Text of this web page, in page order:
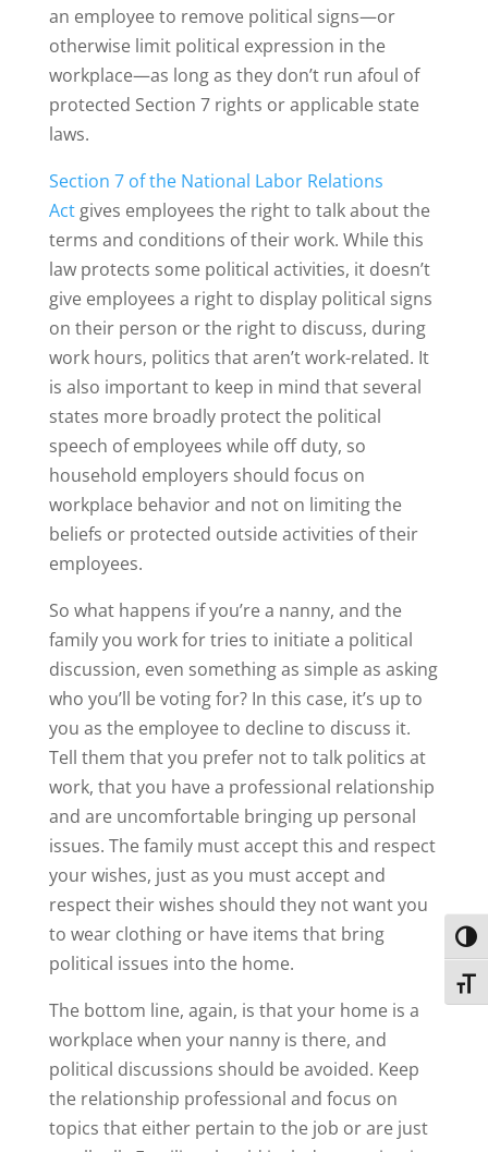
an employee to remove political signs—or
otherwise limit political expression in the
workplace—as long as they don’t run afoul of
protected Section 7 rights or applicable state
laws.
Section 7 of the National Labor Relations
Actgives employees the right to talk about the
terms and conditions of their work. While this
law protects some political activities, it doesn’t
give employees a right to display political signs
on their person or the right to discuss, during
work hours, politics that aren’t work-related. It
is also important to keep in mind that several
states more broadly protect the political
speech of employees while off duty, so
household employers should focus on
workplace behavior and not on limiting the
beliefs or protected outside activities of their
employees.
So what happens if you’re a nanny, and the
family you work for tries to initiate a political
discussion, even something as simple as asking
who you’ll be voting for? In this case, it’s up to
you as the employee to decline to discuss it.
Tell them that you prefer not to talk politics at
work, that you have a professional relationship
and are uncomfortable bringing up personal
issues. The family must accept this and respect
your wishes, just as you must accept and
respect their wishes should they not want you
to wear clothing or have items that bring
political issues into the home.
The bottom line, again, is that your home is a
workplace when your nanny is there, and
political discussions should be avoided. Keep
the relationship professional and focus on
topics that either pertain to the job or are just